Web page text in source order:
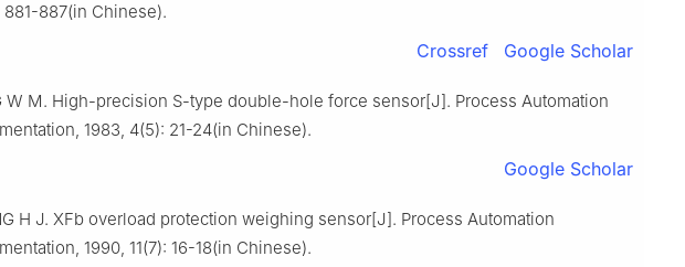
881-887(in Chinese).
Crossref Google Scholar
W M. High-precision S-type double-hole force sensor[J]. Process Automation
1983, 4(5): 21-24(in Chinese).
Google Scholar
H J. XFb overload protection weighing sensor[J]. Process Automation
1990, 11(7): 16-18(in Chinese).